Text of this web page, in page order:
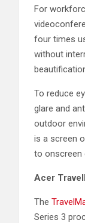
For
four times
without
To reduce
glare and
outdoor
is a screen
to onscreen
Acer
The
Series 3